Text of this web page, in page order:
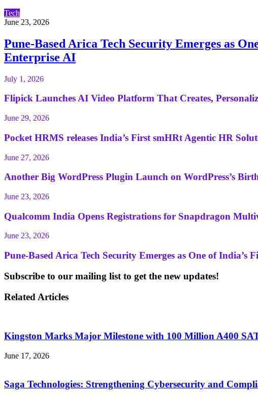
Tech
June 23, 2026
Pune-Based Arica Tech Security Emerges as
Enterprise AI
July 1, 2026
Flipick Launches AI Video Platform That Creates,
June 29, 2026
Pocket HRMS releases India’s First smHRt Agentic HR
June 27, 2026
Another Big WordPress Plugin Launch on WordPress’s
June 23, 2026
Qualcomm India Opens Registrations for Snapdragon
June 23, 2026
Pune-Based Arica Tech Security Emerges as One of
Subscribe to our mailing list to get the new updates!
Related Articles
Kingston Marks Major Milestone with 100 Million A400
June 17, 2026
Saga Technologies: Strengthening Cybersecurity and